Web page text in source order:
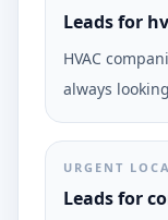
Leads for
HVAC
always
URGENT
Leads for